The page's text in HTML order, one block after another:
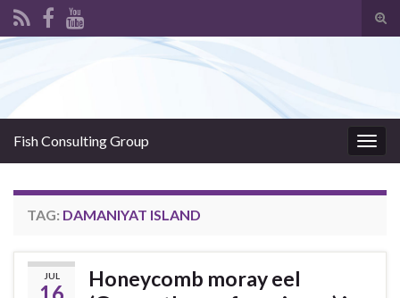
Fish Consulting Group
TAG: DAMANIYAT ISLAND
JUL
Honeycomb moray eel